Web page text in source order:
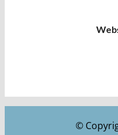
©